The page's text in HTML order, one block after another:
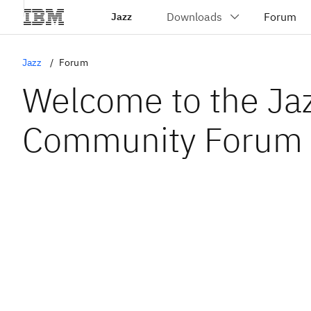
Jazz
Jazz Forum
Welcome to the
Community Forum